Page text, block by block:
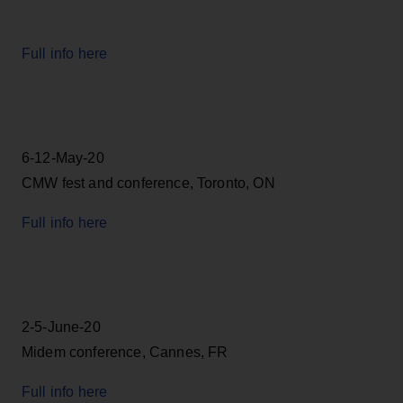
Full info here
6-12-May-20
CMW fest and conference, Toronto, ON
Full info here
2-5-June-20
Midem conference, Cannes, FR
Full info here